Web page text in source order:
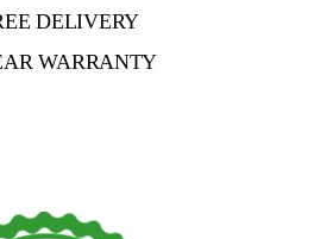
DELIVERY
WARRANTY